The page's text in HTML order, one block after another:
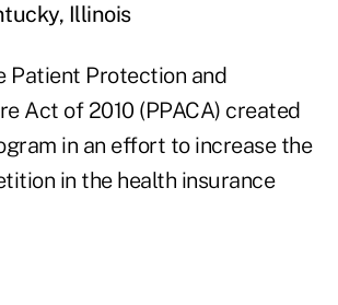
Illinois
Patient Protection and
Act of 2010 (PPACA) created
in an effort to increase the
in the health insurance